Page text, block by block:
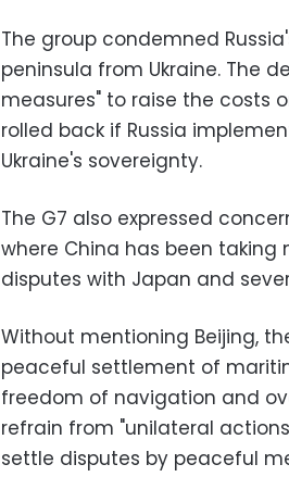
The group condemned
peninsula from Ukraine. The
measures" to raise the costs
rolled back if Russia
Ukraine's sovereignty.
The G7 also expressed
where China has been
disputes with Japan and
Without mentioning Beijing,
peaceful settlement of
freedom of navigation and
refrain from "unilateral
settle disputes by peaceful